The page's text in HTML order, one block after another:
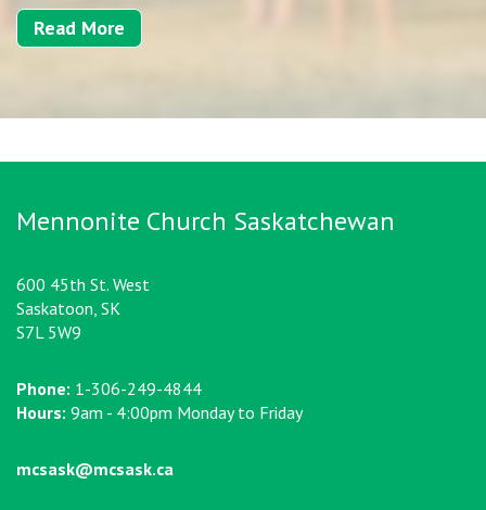
Read More
Mennonite Church Saskatchewan
600 45th St. West
Saskatoon, SK
S7L 5W9
Phone: 1-306-249-4844
Hours: 9am - 4:00pm Monday to Friday
mcsask@mcsask.ca